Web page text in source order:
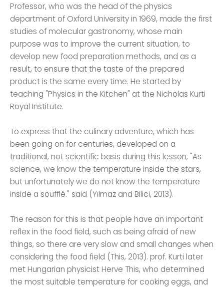
Professor, who was the head of the physics
department of Oxford University in 1969, made the first
studies of molecular gastronomy, whose main
purpose was to improve the current situation, to
develop new food preparation methods, and as a
result, to ensure that the taste of the prepared
product is the same every time. He started by
teaching "Physics in the Kitchen" at the Nicholas Kurti
Royal Institute.
To express that the culinary adventure, which has
been going on for centuries, developed on a
traditional, not scientific basis during this lesson, "As
science, we know the temperature inside the stars,
but unfortunately we do not know the temperature
inside a soufflé." said (Yılmaz and Bilici, 2013).
The reason for this is that people have an important
reflex in the food field, such as being afraid of new
things, so there are very slow and small changes when
considering the food field (This, 2013). prof. Kurti later
met Hungarian physicist Herve This, who determined
the most suitable temperature for cooking eggs, and